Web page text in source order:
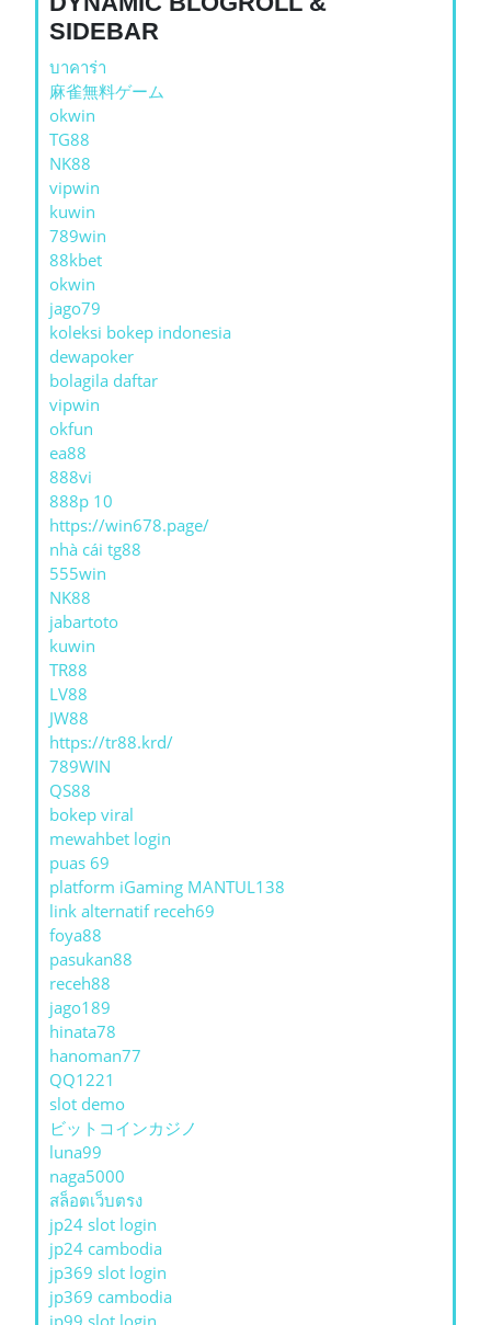
SIDEBAR
บาคาร่า
麻雀無料ゲーム
okwin
TG88
NK88
vipwin
kuwin
789win
88kbet
okwin
jago79
koleksi bokep indonesia
dewapoker
bolagila daftar
vipwin
okfun
ea88
888vi
888p 10
https://win678.page/
nhà cái tg88
555win
NK88
jabartoto
kuwin
TR88
LV88
JW88
https://tr88.krd/
789WIN
QS88
bokep viral
mewahbet login
puas 69
platform iGaming MANTUL138
link alternatif receh69
foya88
pasukan88
receh88
jago189
hinata78
hanoman77
QQ1221
slot demo
ビットコインカジノ
luna99
naga5000
สล็อตเว็บตรง
jp24 slot login
jp24 cambodia
jp369 slot login
jp369 cambodia